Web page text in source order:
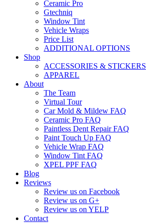
Ceramic Pro
Gtechniq
Window Tint
Vehicle Wraps
Price List
ADDITIONAL OPTIONS
Shop
ACCESSORIES & STICKERS
APPAREL
About
The Team
Virtual Tour
Car Mold & Mildew FAQ
Ceramic Pro FAQ
Paintless Dent Repair FAQ
Paint Touch Up FAQ
Vehicle Wrap FAQ
Window Tint FAQ
XPEL PPF FAQ
Blog
Reviews
Review us on Facebook
Review us on G+
Review us on YELP
Contact